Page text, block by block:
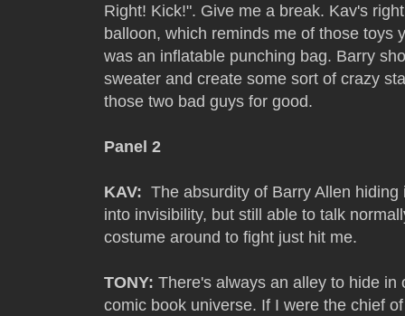
Right! Kick!". Give me a break. Kav's
balloon, which reminds me of those toys
was an inflatable punching bag. Barry
sweater and create some sort of crazy
those two bad guys for good.
Panel 2
KAV: The absurdity of Barry Allen
into invisibility, but still able to talk
costume around to fight just hit me.
TONY: There's always an alley to hide
comic book universe. If I were the chief